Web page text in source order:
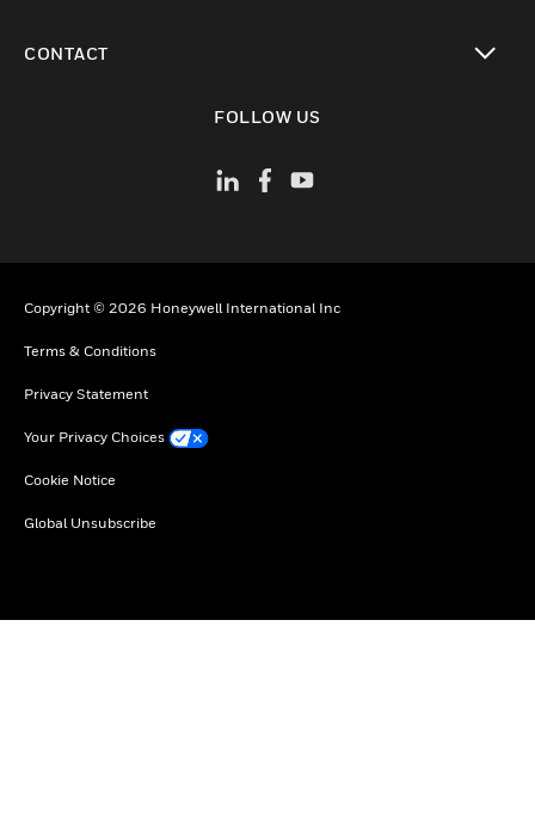
CONTACT
FOLLOW US
Copyright © 2026 Honeywell International Inc
Terms & Conditions
Privacy Statement
Your Privacy Choices
Cookie Notice
Global Unsubscribe